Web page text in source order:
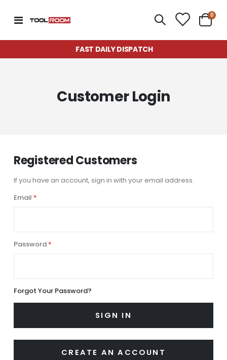
Toggle
Cart
0
FAST DAILY DISPATCH
Customer Login
Registered Customers
If you have an account, sign in with your email address.
Email
Password
Forgot Your Password?
SIGN IN
CREATE AN ACCOUNT